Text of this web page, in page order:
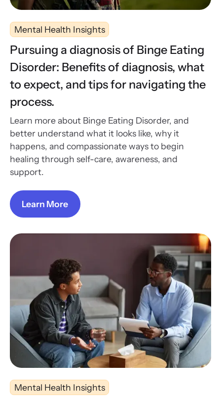
Mental Health Insights
Pursuing a diagnosis of Binge Eating
Disorder: Benefits of diagnosis, what
to expect, and tips for navigating the
process.
Learn more about Binge Eating Disorder, and
better understand what it looks like, why it
happens, and compassionate ways to begin
healing through self-care, awareness, and
support.
Learn More
Mental Health Insights